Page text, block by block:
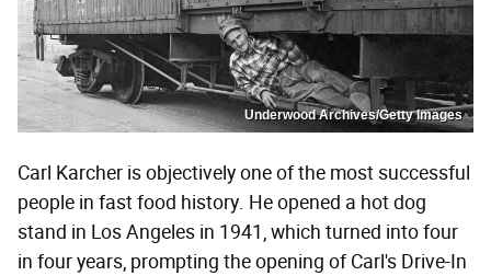
Underwood Archives/Getty Images
Carl Karcher is objectively one of the most successful
people in fast food history. He opened a hot dog
stand in Los Angeles in 1941, which turned into four
in four years, prompting the opening of Carl's Drive-In